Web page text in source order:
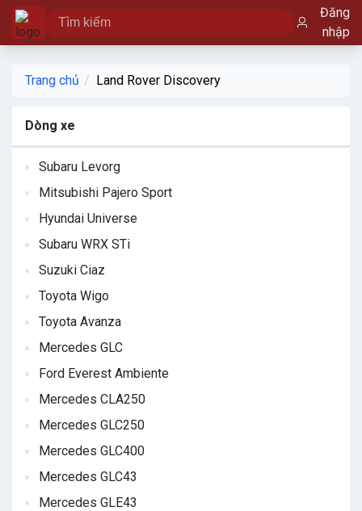
Đăng
nhập
Trang chủ Land Rover Discovery
Dòng xe
Subaru Levorg
Mitsubishi Pajero Sport
Hyundai Universe
Subaru WRX STi
Suzuki Ciaz
Toyota Wigo
Toyota Avanza
Mercedes GLC
Ford Everest Ambiente
Mercedes CLA250
Mercedes GLC250
Mercedes GLC400
Mercedes GLC43
Mercedes GLE43